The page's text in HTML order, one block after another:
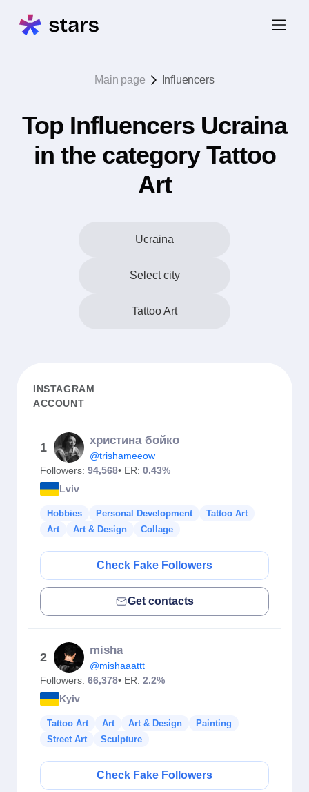
Main page Influencers
Top Influencers Ucraina
in the category Tattoo
Art
Ucraina
Select city
Tattoo Art
INSTAGRAM
ACCOUNT
1
христина бойко
@trishameeow
Followers: 94,568• ER: 0.43%
Lviv
Hobbies Personal Development
Tattoo Art
Art
Art & Design Collage
Check Fake Followers
Get contacts
2
misha
@mishaaattt
Followers: 66,378• ER: 2.2%
Kyiv
Tattoo Art Art Art & Design
Painting
Street Art
Sculpture
Check Fake Followers